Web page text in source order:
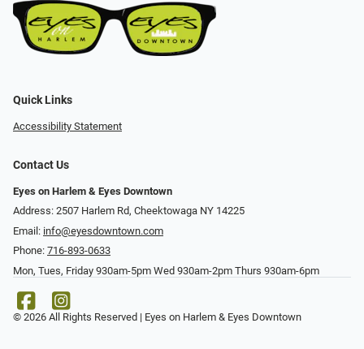
Quick Links
Accessibility Statement
Contact Us
Eyes on Harlem & Eyes Downtown
Address: 2507 Harlem Rd, Cheektowaga NY 14225
Email: info@eyesdowntown.com
Phone: 716-893-0633
Mon, Tues, Friday 930am-5pm Wed 930am-2pm Thurs 930am-6pm
© 2026 All Rights Reserved | Eyes on Harlem & Eyes Downtown